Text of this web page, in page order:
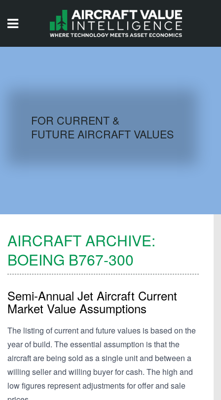
AIRCRAFT DATABASE
FOR CURRENT &
FUTURE AIRCRAFT VALUES
AIRCRAFT ARCHIVE:
BOEING B767-300
Semi-Annual Jet Aircraft Current
Market Value Assumptions
The listing of current and future values is based on the
year of build. The essential assumption is that the
aircraft are being sold as a single unit and between a
willing seller and willing buyer for cash. The high and
low figures represent adjustments for offer and sale